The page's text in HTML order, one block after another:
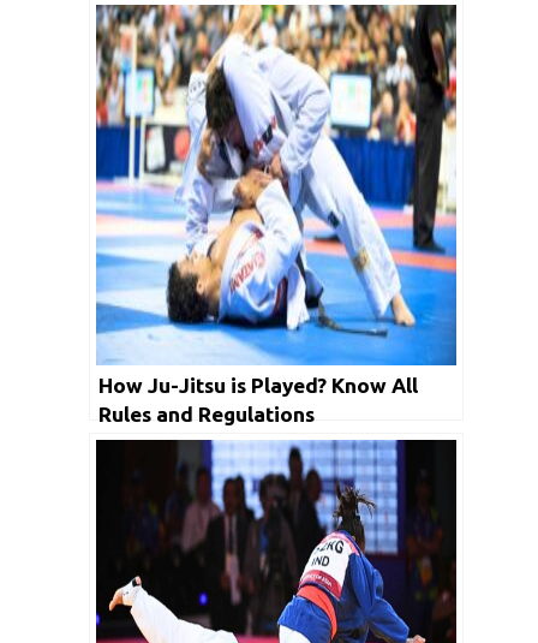
How Ju-Jitsu is Played? Know All
Rules and Regulations